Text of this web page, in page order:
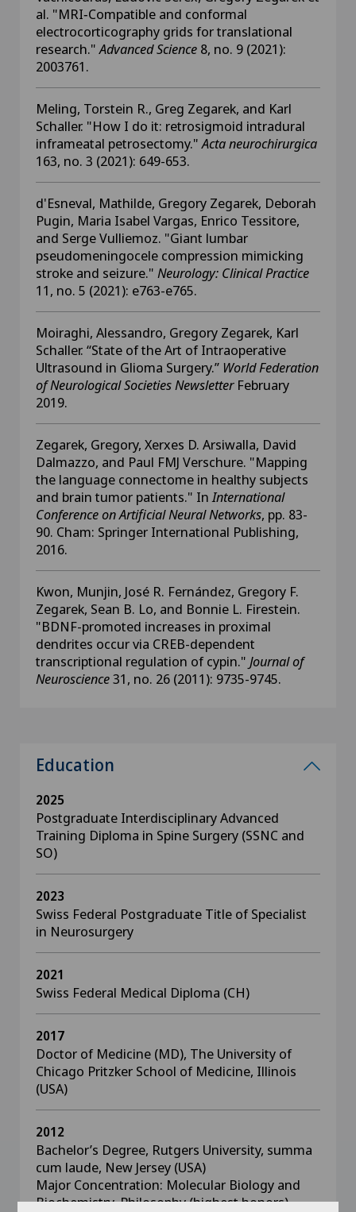
al. "MRI‐Compatible and conformal
electrocorticography grids for translational
research."Advanced Science 8, no. 9 (2021):
2003761.
Meling, Torstein R., Greg Zegarek, and Karl
Schaller. "How I do it: retrosigmoid intradural
inframeatal petrosectomy."Acta neurochirurgica
163, no. 3 (2021): 649-653.
d'Esneval, Mathilde, Gregory Zegarek, Deborah
Pugin, Maria Isabel Vargas, Enrico Tessitore,
and Serge Vulliemoz. "Giant lumbar
pseudomeningocele compression mimicking
stroke and seizure." Neurology: Clinical Practice
11, no. 5 (2021): e763-e765.
Moiraghi, Alessandro, Gregory Zegarek, Karl
Schaller. “State of the Art of Intraoperative
Ultrasound in Glioma Surgery.” World Federation
of Neurological Societies Newsletter February
2019.
Zegarek, Gregory, Xerxes D. Arsiwalla, David
Dalmazzo, and Paul FMJ Verschure. "Mapping
the language connectome in healthy subjects
and brain tumor patients." InInternational
Conference on Artificial Neural Networks, pp. 83-
90. Cham: Springer International Publishing,
2016.
Kwon, Munjin, José R. Fernández, Gregory F.
Zegarek, Sean B. Lo, and Bonnie L. Firestein.
"BDNF-promoted increases in proximal
dendrites occur via CREB-dependent
transcriptional regulation of cypin." Journal of
Neuroscience31, no. 26 (2011): 9735-9745.
Education
2025
Postgraduate Interdisciplinary Advanced
Training Diploma in Spine Surgery (SSNC and
SO)
2023
Swiss Federal Postgraduate Title of Specialist
in Neurosurgery
2021
Swiss Federal Medical Diploma (CH)
2017
Doctor of Medicine (MD), The University of
Chicago Pritzker School of Medicine, Illinois
(USA)
2012
Bachelor’s Degree, Rutgers University, summa
cum laude, New Jersey (USA)
Major Concentration: Molecular Biology and
Biochemistry, Philosophy (highest honors)